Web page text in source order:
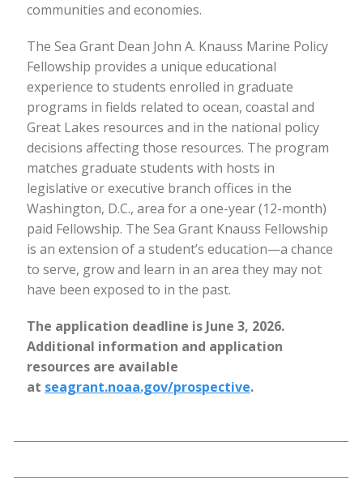
communities and economies.
The Sea Grant Dean John A. Knauss Marine Policy
Fellowship provides a unique educational
experience to students enrolled in graduate
programs in fields related to ocean, coastal and
Great Lakes resources and in the national policy
decisions affecting those resources. The program
matches graduate students with hosts in
legislative or executive branch offices in the
Washington, D.C., area for a one-year (12-month)
paid Fellowship. The Sea Grant Knauss Fellowship
is an extension of a student’s education—a chance
to serve, grow and learn in an area they may not
have been exposed to in the past.
The application deadline is June 3, 2026.
Additional information and application
resources are available
at seagrant.noaa.gov/prospective.